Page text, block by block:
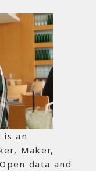
is an
Maker,
data and